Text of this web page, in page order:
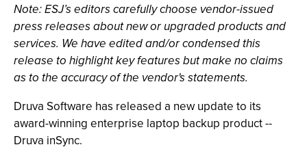
Note: ESJ’s editors carefully choose vendor-issued
press releases about new or upgraded products and
services. We have edited and/or condensed this
release to highlight key features but make no claims
as to the accuracy of the vendor's statements.
Druva Software has released a new update to its
award-winning enterprise laptop backup product --
Druva inSync.